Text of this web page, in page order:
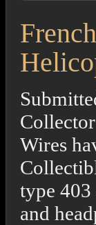
Wires
type
and